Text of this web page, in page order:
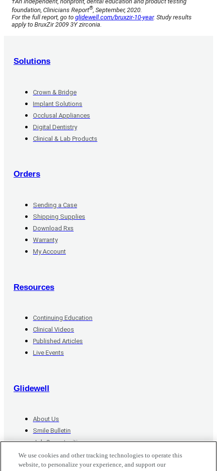
foundation, Clinicians Report®, September, 2020.
For the full report, go to glidewell.com/bruxzir-10-year. Study results
apply to BruxZir 2009 3Y zirconia.
Solutions
Crown & Bridge
Implant Solutions
Occlusal Appliances
Digital Dentistry
Clinical & Lab Products
Orders
Sending a Case
Shipping Supplies
Download Rxs
Warranty
My Account
Resources
Continuing Education
Clinical Videos
Published Articles
Live Events
Glidewell
About Us
Smile Bulletin
Job Opportunities
Contact Us
Do Not Sell or Share My Personal Information
We use cookies and other tracking technologies to operate this
website, to personalize your experience, and support our